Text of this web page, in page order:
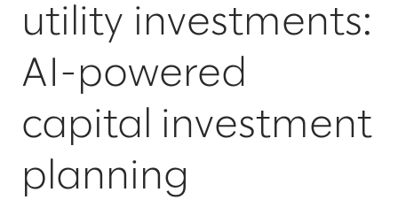
utility investments:
AI-powered
capital investment
planning